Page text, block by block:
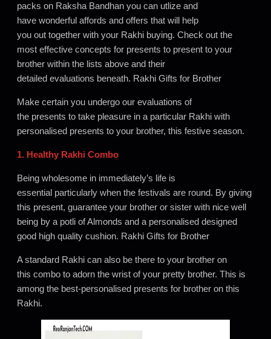
packs on Raksha Bandhan you can utlize and
have wonderful affords and offers that will help
you out together with your Rakhi buying. Check out the
most effective concepts for presents to present to your
brother within the lists above and their
detailed evaluations beneath. Rakhi Gifts for Brother
Make certain you undergo our evaluations of
the presents to take pleasure in a particular Rakhi with
personalised presents to your brother, this festive season.
1. Healthy Rakhi Combo
Being wholesome in immediately’s life is
essential particularly when the festivals are round. By giving
this present, guarantee your brother or sister with nice well
being by a potli of Almonds and a personalised designed
good high quality cushion. Rakhi Gifts for Brother
A standard Rakhi can also be there to your brother on
this combo to adorn the wrist of your pretty brother. This is
among the best-personalised presents for brother on this
Rakhi.